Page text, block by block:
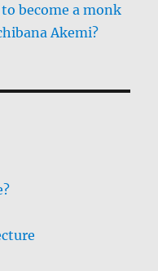
become a monk
Akemi?